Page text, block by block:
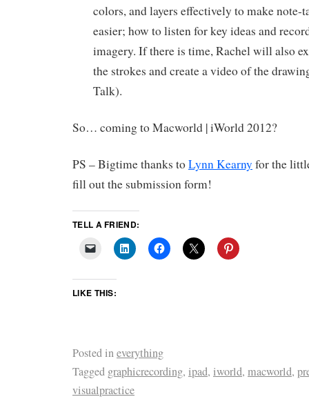
colors, and layers effectively to make note-
easier; how to listen for key ideas and
imagery. If there is time, Rachel will also
the strokes and create a video of the
Talk).
So… coming to Macworld | iWorld 2012?
PS – Bigtime thanks toLynn Kearny for the
fill out the submission form!
TELL A FRIEND:
LIKE THIS:
Posted ineverything
Tagged graphicrecording, ipad, iworld, macworld,
visualpractice